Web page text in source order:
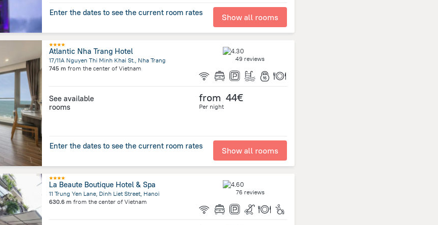
Enter the dates to see the current room rates Show all rooms
Atlantic Nha Trang Hotel
17/11A Nguyen Thi Minh Khai St., Nha Trang
745 m from the center of Vietnam
49 reviews
See available
rooms
from 44€
Per night
Enter the dates to see the current room rates Show all rooms
La Beaute Boutique Hotel & Spa
11 Trung Yen Lane, Dinh Liet Street, Hanoi
630.6 m from the center of Vietnam
76 reviews